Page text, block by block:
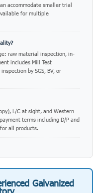
accommodate smaller trial
for multiple
raw material inspection, in-
includes Mill Test
by SGS, BV, or
L/C at sight, and Western
terms including D/P and
all products.
Galvanized